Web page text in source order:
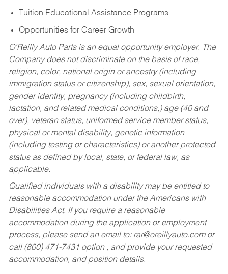
Tuition Educational Assistance Programs
Opportunities for Career Growth
O’Reilly Auto Parts is an equal opportunity employer. The
Company does not discriminate on the basis of race,
religion, color, national origin or ancestry (including
immigration status or citizenship), sex, sexual orientation,
gender identity, pregnancy (including childbirth,
lactation, and related medical conditions,) age (40 and
over), veteran status, uniformed service member status,
physical or mental disability, genetic information
(including testing or characteristics) or another protected
status as defined by local, state, or federal law, as
applicable.
Qualified individuals with a disability may be entitled to
reasonable accommodation under the Americans with
Disabilities Act. If you require a reasonable
accommodation during the application or employment
process, please send an email to: rar@oreillyauto.comor
call (800) 471-7431 option , and provide your requested
accommodation, and position details.